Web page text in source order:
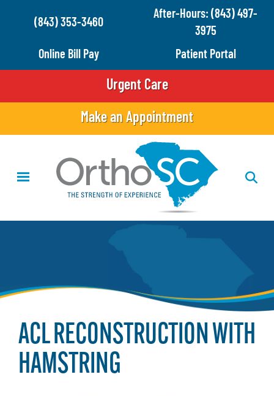
Skip
content
(843) 353-3460
After-Hours: (843) 497-
3975
Online Bill Pay
Patient Portal
Urgent Care
Make an Appointment
ACL RECONSTRUCTION WITH
HAMSTRING